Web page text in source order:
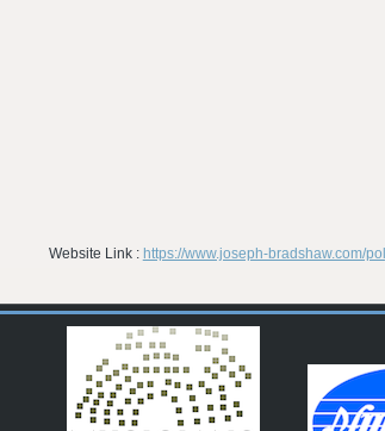
Website Link : https://www.joseph-bradshaw.com/